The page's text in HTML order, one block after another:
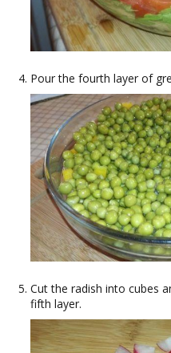
Pour the fourth layer of
Cut the radish into cubes
fifth layer.